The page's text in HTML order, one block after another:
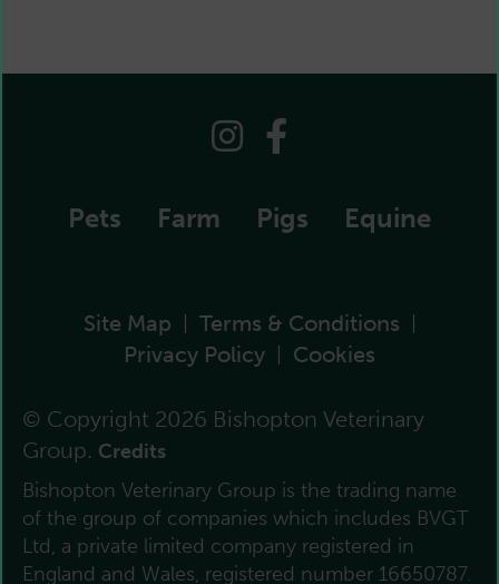
Pets Farm Pigs Equine
Site Map | Terms & Conditions |
Privacy Policy | Cookies
© Copyright 2026 Bishopton Veterinary
Group. Credits
Bishopton Veterinary Group is the trading name
of the group of companies which includes BVGT
Ltd, a private limited company registered in
England and Wales, registered number 16650787.